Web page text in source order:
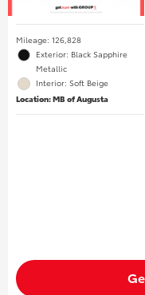
Mileage: 126,828
Exterior: Black Sapphire
Metallic
Interior: Soft Beige
Location: MB of Augusta